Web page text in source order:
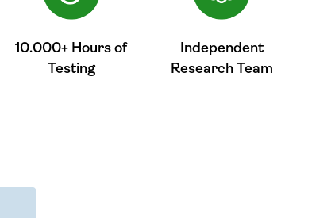
10.000+ Hours of
Testing
Independent
Research Team